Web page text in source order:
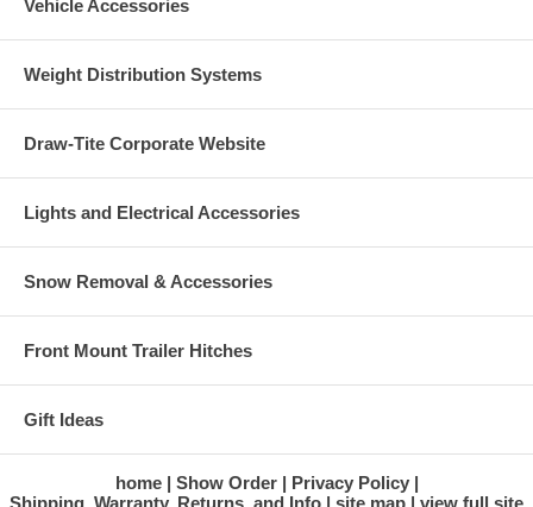
Vehicle Accessories
Weight Distribution Systems
Draw-Tite Corporate Website
Lights and Electrical Accessories
Snow Removal & Accessories
Front Mount Trailer Hitches
Gift Ideas
home Show Order
Privacy Policy
Shipping, Warranty, Returns, and Info
site map view full site